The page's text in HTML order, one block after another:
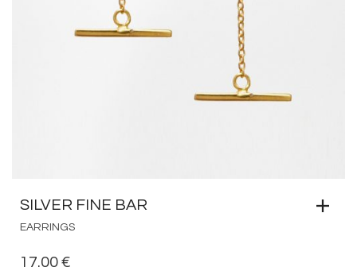
SILVER FINE BAR
EARRINGS
17.00 €